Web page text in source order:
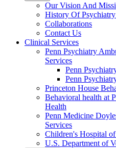
Our Vision And
History Of
Collaborations
Contact Us
Clinical Services
Penn Psychiatry
Services
Penn
Penn
Princeton House
Behavioral health at
Health
Penn Medicine
Services
Children's Hospital
U.S. Department of